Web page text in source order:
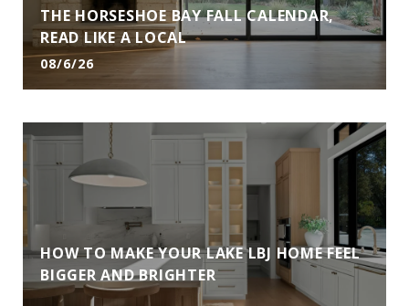
THE HORSESHOE BAY FALL CALENDAR,
READ LIKE A LOCAL
08/6/26
HOW TO MAKE YOUR LAKE LBJ HOME FEEL
BIGGER AND BRIGHTER